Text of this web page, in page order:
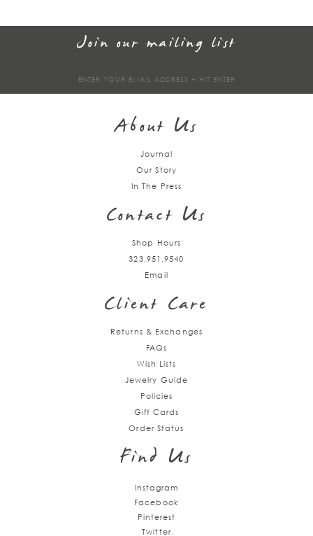
Join our mailing list
About Us
Journal
Our Story
In The Press
Contact Us
Shop Hours
323.951.9540
Email
Client Care
Returns & Exchanges
FAQs
Wish Lists
Jewelry Guide
Policies
Gift Cards
Order Status
Find Us
Instagram
Facebook
Pinterest
Twitter